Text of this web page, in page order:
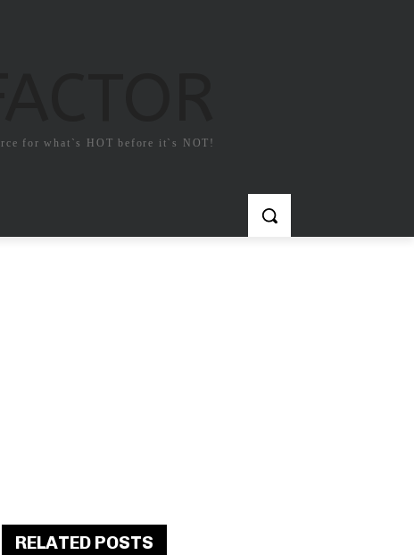
for what`s HOT before it`s NOT!
RELATED POSTS